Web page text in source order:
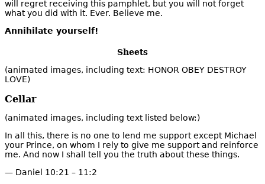
will regret receiving this pamphlet, but you will not forget
what you did with it. Ever. Believe me.
Annihilate yourself!
Sheets
(animated images, including text: HONOR OBEY DESTROY
LOVE)
Cellar
(animated images, including text listed below:)
In all this, there is no one to lend me support except Michael
your Prince, on whom I rely to give me support and reinforce
me. And now I shall tell you the truth about these things.
— Daniel 10:21 – 11:2